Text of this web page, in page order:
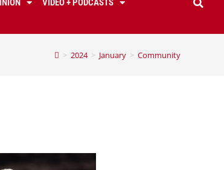
VIDEO + PODCASTS
> 2024 > January > Community